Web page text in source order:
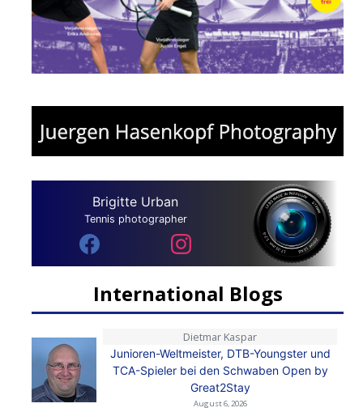
Brigitte Urban
Tennis photographer
International Blogs
Dietmar Kaspar
Junioren-Weltmeister, DTB-Youngster und
TCA-Spieler bei den Schwaben Open by
Great2Stay
August 6, 2026